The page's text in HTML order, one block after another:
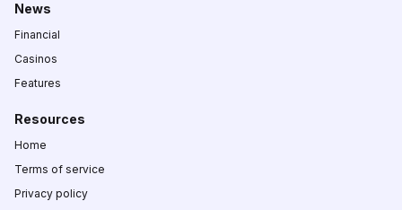
News
Financial
Casinos
Features
Resources
Home
Terms of service
Privacy policy